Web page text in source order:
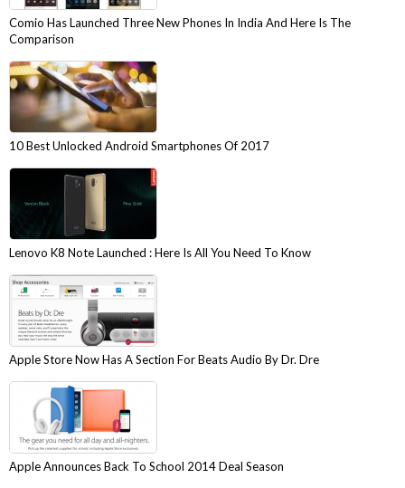
Comio Has Launched Three New Phones In India And Here Is The
Comparison
10 Best Unlocked Android Smartphones Of 2017
Lenovo K8 Note Launched : Here Is All You Need To Know
Apple Store Now Has A Section For Beats Audio By Dr. Dre
Apple Announces Back To School 2014 Deal Season